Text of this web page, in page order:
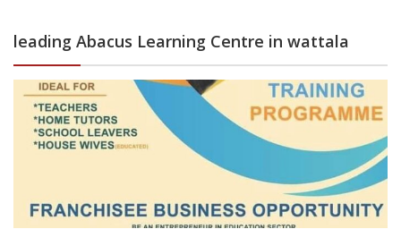
leading Abacus Learning Centre in wattala